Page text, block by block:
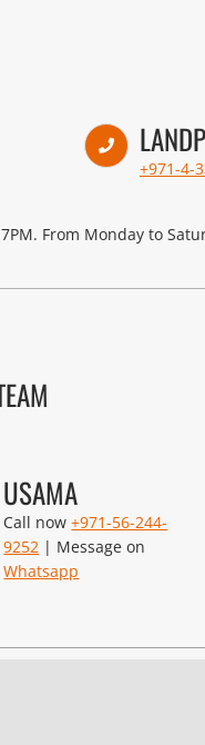
+971-4-
From Monday to
USAMA
Call now+971-56-244-
9252 | Message on
Whatsapp